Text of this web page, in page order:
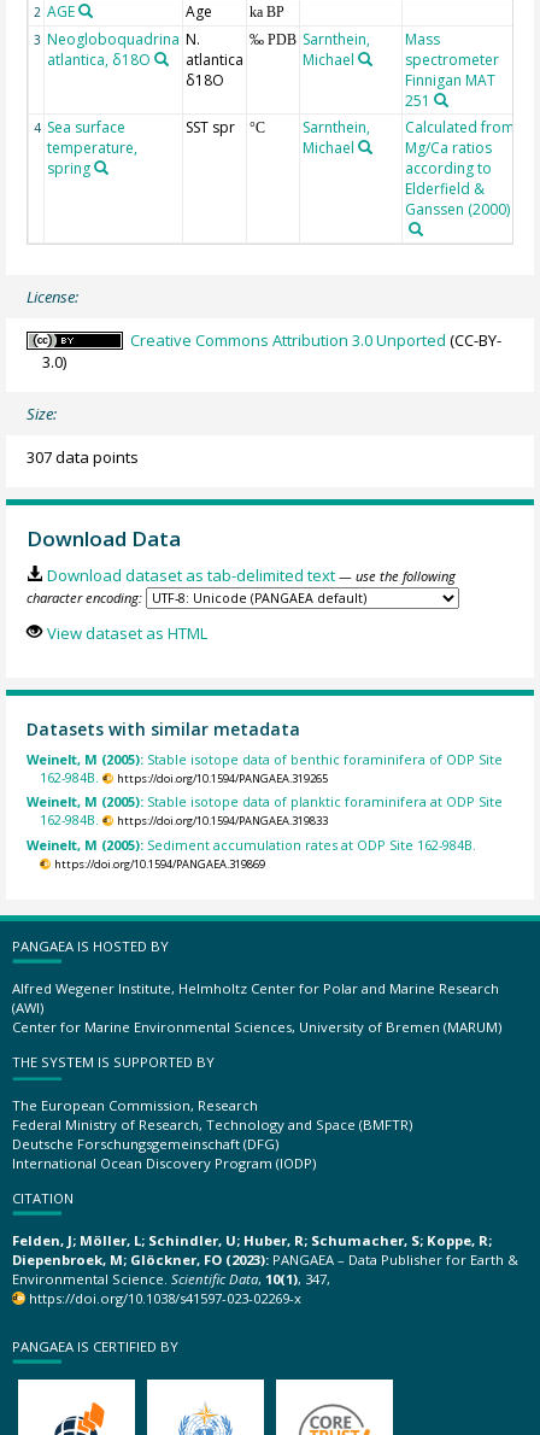
2 AGE Age ka BP
3 Neogloboquadrina
atlantica, δ18O
N.
atlantica
δ18O
‰ PDB Sarnthein,
Michael
Mass
spectrometer
Finnigan MAT
251
4 Sea surface
temperature,
spring
SST spr °C
Sarnthein,
Michael
Calculated from
Mg/Ca ratios
according to
Elderfield &
Ganssen (2000)
License:
Creative Commons Attribution 3.0 Unported (CC-BY-
3.0)
Size:
307 data points
Download Data
Download dataset as tab-delimited text — use the following
character encoding:
View dataset as HTML
Datasets with similar metadata
Weinelt, M (2005): Stable isotope data of benthic foraminifera of ODP Site
162-984B.
https://doi.org/10.1594/PANGAEA.319265
Weinelt, M (2005): Stable isotope data of planktic foraminifera at ODP Site
162-984B.
https://doi.org/10.1594/PANGAEA.319833
Weinelt, M (2005): Sediment accumulation rates at ODP Site 162-984B.
https://doi.org/10.1594/PANGAEA.319869
PANGAEA IS HOSTED BY
Alfred Wegener Institute, Helmholtz Center for Polar and Marine Research
(AWI)
Center for Marine Environmental Sciences, University of Bremen (MARUM)
THE SYSTEM IS SUPPORTED BY
The European Commission, Research
Federal Ministry of Research, Technology and Space (BMFTR)
Deutsche Forschungsgemeinschaft (DFG)
International Ocean Discovery Program (IODP)
CITATION
Felden, J; Möller, L; Schindler, U; Huber, R; Schumacher, S; Koppe, R;
Diepenbroek, M; Glöckner, FO (2023): PANGAEA – Data Publisher for Earth &
Environmental Science. Scientific Data, 10(1), 347,
https://doi.org/10.1038/s41597-023-02269-x
PANGAEA IS CERTIFIED BY